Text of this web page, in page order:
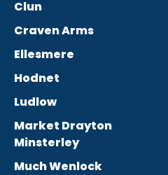
Clun
Craven Arms
Ellesmere
Hodnet
Ludlow
Market Drayton
Minsterley
Much Wenlock